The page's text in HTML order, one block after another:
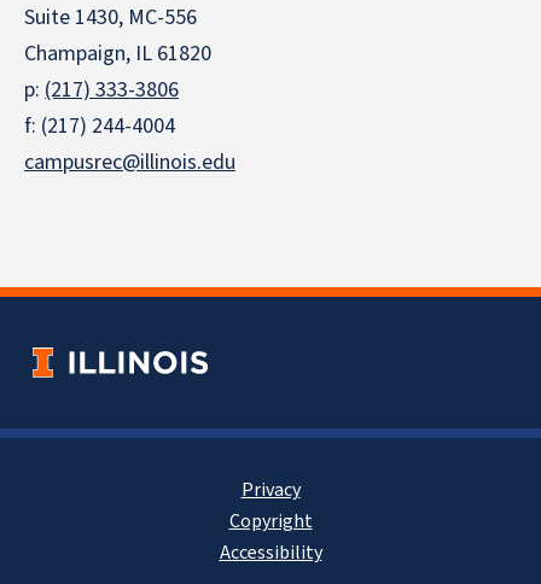
Suite 1430, MC-556
Champaign, IL 61820
p: (217) 333-3806
f: (217) 244-4004
campusrec@illinois.edu